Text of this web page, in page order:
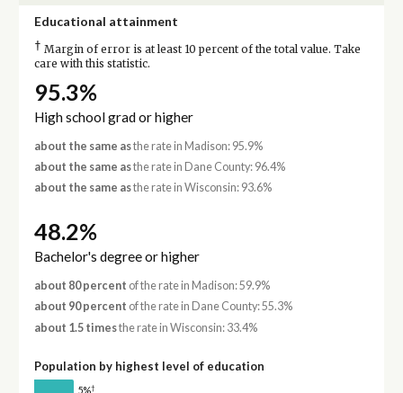
Educational attainment
† Margin of error is at least 10 percent of the total value. Take
care with this statistic.
95.3%
High school grad or higher
about the same asthe rate in Madison: 95.9%
about the same asthe rate in Dane County: 96.4%
about the same asthe rate in Wisconsin: 93.6%
48.2%
Bachelor's degree or higher
about 80 percent of the rate in Madison: 59.9%
about 90 percent of the rate in Dane County: 55.3%
about 1.5 timesthe rate in Wisconsin: 33.4%
Population by highest level of education
5%†